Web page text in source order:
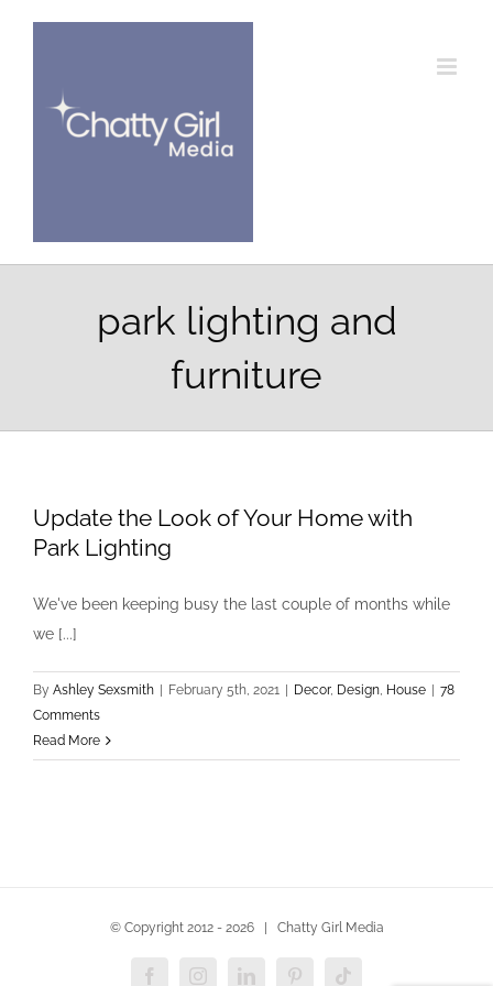
park lighting and
furniture
Update the Look of Your Home with
Park Lighting
We've been keeping busy the last couple of months while
we [...]
By Ashley Sexsmith February 5th, 2021 Decor, Design, House
78
Comments
Read More
© Copyright 2012 - 2026 | Chatty Girl Media